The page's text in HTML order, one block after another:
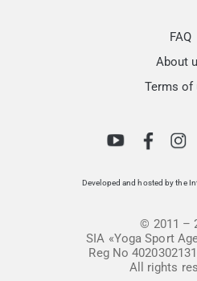
FAQ
About
Terms of
Developed and hosted by the
© 2011 –
SIA «Yoga Sport
Reg No
All rights